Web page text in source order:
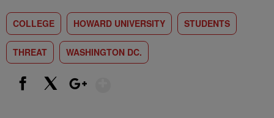
COLLEGE HOWARD UNIVERSITY STUDENTS
THREAT WASHINGTON DC.